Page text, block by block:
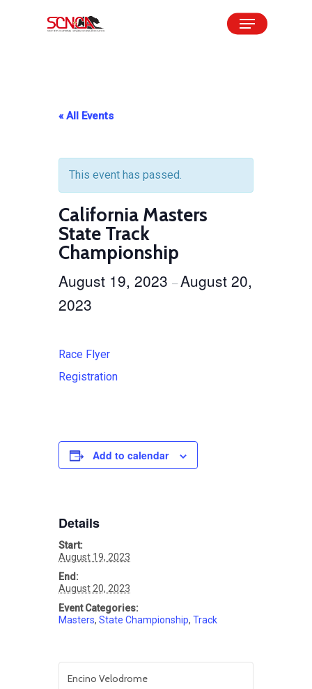
Menu
« All Events
This event has passed.
California Masters
State Track
Championship
August 19, 2023 –August 20,
2023
Race Flyer
Registration
Add to calendar
Details
Start:
August 19, 2023
End:
August 20, 2023
Event Categories:
Masters, State Championship, Track
Encino Velodrome